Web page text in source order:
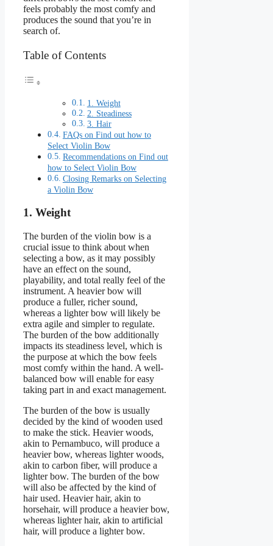
feels probably the most comfy and
produces the sound that you’re in
search of.
Table of Contents
1. Weight
2. Steadiness
3. Hair
FAQs on Find out how to
Select Violin Bow
Recommendations on Find out
how to Select Violin Bow
Closing Remarks on Selecting
a Violin Bow
1. Weight
The burden of the violin bow is a
crucial issue to think about when
selecting a bow, as it may possibly
have an effect on the sound,
playability, and total really feel of the
instrument. A heavier bow will
produce a fuller, richer sound,
whereas a lighter bow will likely be
extra agile and simpler to regulate.
The burden of the bow additionally
impacts its steadiness level, which is
the purpose at which the bow feels
most comfy within the hand. A well-
balanced bow will enable for easy
taking part in and exact management.
The burden of the bow is usually
decided by the kind of wooden used
to make the stick. Heavier woods,
akin to Pernambuco, will produce a
heavier bow, whereas lighter woods,
akin to carbon fiber, will produce a
lighter bow. The burden of the bow
will also be affected by the kind of
hair used. Heavier hair, akin to
horsehair, will produce a heavier bow,
whereas lighter hair, akin to artificial
hair, will produce a lighter bow.